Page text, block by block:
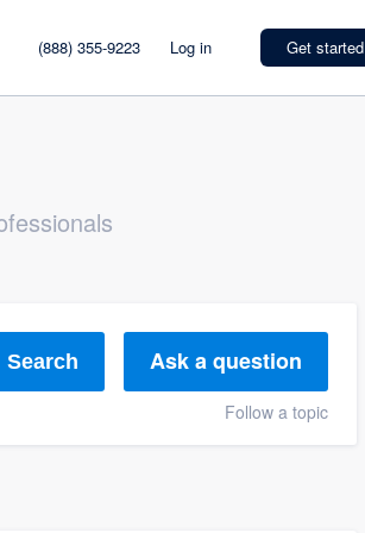
(888) 355-9223 Log in Get started
Search Ask a question
Follow a topic